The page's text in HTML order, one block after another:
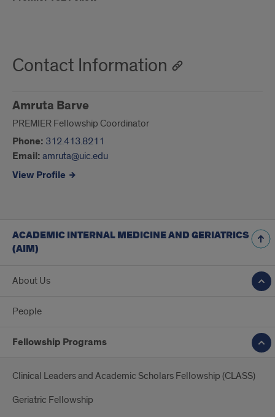
Contact Information
Amruta Barve
PREMIER Fellowship Coordinator
Phone: 312.413.8211
Email: amruta@uic.edu
View Profile
ACADEMIC INTERNAL MEDICINE AND GERIATRICS
(AIM)
About Us
People
Fellowship Programs
Clinical Leaders and Academic Scholars Fellowship (CLASS)
Geriatric Fellowship